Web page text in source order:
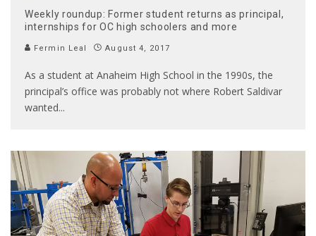
Weekly roundup: Former student returns as principal,
internships for OC high schoolers and more
Fermin Leal August 4, 2017
As a student at Anaheim High School in the 1990s, the
principal’s office was probably not where Robert Saldivar
wanted...